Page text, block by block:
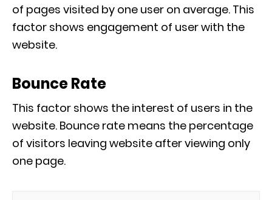
of pages visited by one user on average. This
factor shows engagement of user with the
website.
Bounce Rate
This factor shows the interest of users in the
website. Bounce rate means the percentage
of visitors leaving website after viewing only
one page.